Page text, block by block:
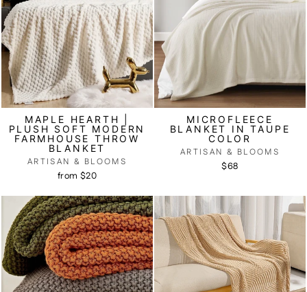
MAPLE HEARTH |
PLUSH SOFT MODERN
FARMHOUSE THROW
BLANKET
ARTISAN & BLOOMS
from $20
MICROFLEECE
BLANKET IN TAUPE
COLOR
ARTISAN & BLOOMS
$68